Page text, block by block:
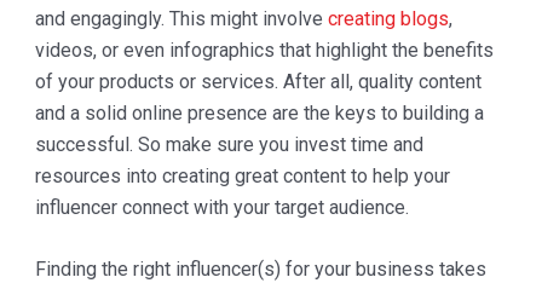
and engagingly. This might involve creating blogs,
videos, or even infographics that highlight the benefits
of your products or services. After all, quality content
and a solid online presence are the keys to building a
successful. So make sure you invest time and
resources into creating great content to help your
influencer connect with your target audience.
Finding the right influencer(s) for your business takes